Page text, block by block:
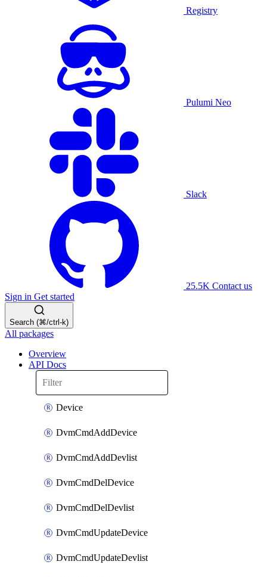
Registry
Pulumi Neo
Slack
25.5K Contact us
Sign in Get started
Search (⌘/ctrl-k)
All packages
Overview
API Docs
Device
DvmCmdAddDevice
DvmCmdAddDevlist
DvmCmdDelDevice
DvmCmdDelDevlist
DvmCmdUpdateDevice
DvmCmdUpdateDevlist